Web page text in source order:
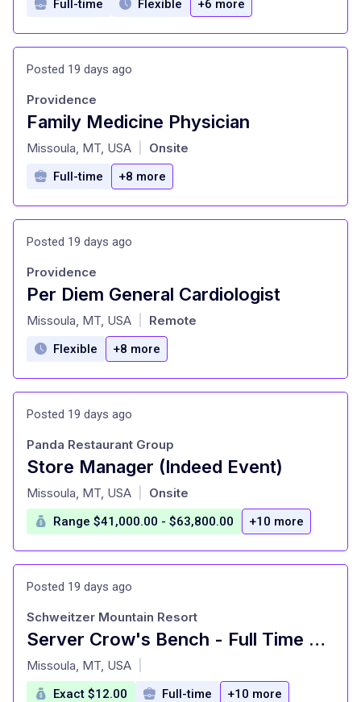
Full-time Flexible +6 more
Posted 19 days ago
Family Medicine Physician
at
Providence
Missoula, MT, USA Onsite
Full-time +8 more
Posted 19 days ago
Per Diem General Cardiologist
at
Providence
Missoula, MT, USA Remote
Flexible +8 more
Posted 19 days ago
Store Manager (Indeed Event)
at
Panda Restaurant Group
Missoula, MT, USA Onsite
Range $41,000.00 - $63,800.00 +10 more
Posted 19 days ago
Server Crow's Bench - Full Time Summer 2026
at
Schweitzer Mountain Resort
Missoula, MT, USA
Exact $12.00 Full-time +10 more